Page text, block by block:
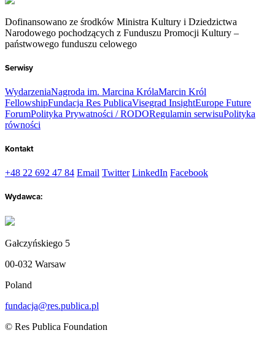
Dofinansowano ze środków Ministra Kultury i Dziedzictwa
Narodowego pochodzących z Funduszu Promocji Kultury –
państwowego funduszu celowego
Serwisy
WydarzeniaNagroda im. Marcina KrólaMarcin Król
FellowshipFundacja Res PublicaVisegrad InsightEurope Future
ForumPolityka Prywatności / RODORegulamin serwisuPolityka
równości
Kontakt
+48 22 692 47 84 Email Twitter LinkedIn Facebook
Wydawca:
Gałczyńskiego 5
00-032 Warsaw
Poland
fundacja@res.publica.pl
© Res Publica Foundation